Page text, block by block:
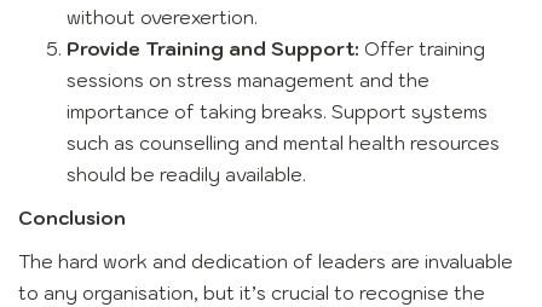
without overexertion.
Provide Training and Support: Offer training
sessions on stress management and the
importance of taking breaks. Support systems
such as counselling and mental health resources
should be readily available.
Conclusion
The hard work and dedication of leaders are invaluable
to any organisation, but it’s crucial to recognise the